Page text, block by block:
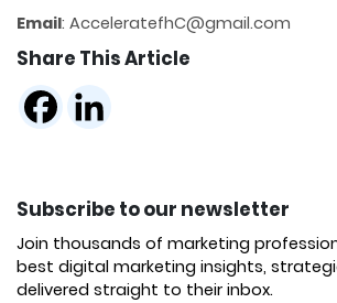
Email: AcceleratefhC@gmail.com
Share This Article
Subscribe to our newsletter
Join thousands of marketing
best digital marketing insights,
delivered straight to their inbox.